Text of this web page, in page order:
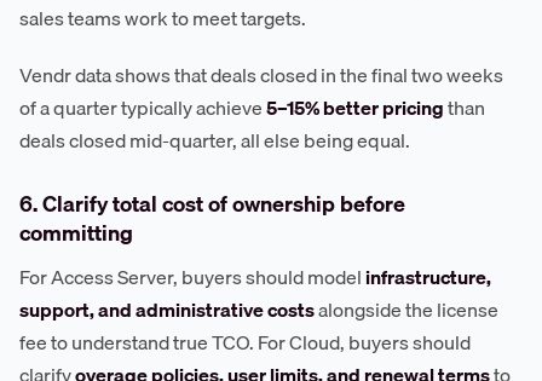
sales teams work to meet targets.
Vendr data shows that deals closed in the final two weeks
of a quarter typically achieve5–15% better pricingthan
deals closed mid-quarter, all else being equal.
6. Clarify total cost of ownership before
committing
For Access Server, buyers should modelinfrastructure,
support, and administrative costsalongside the license
fee to understand true TCO. For Cloud, buyers should
clarifyoverage policies, user limits, and renewal termsto